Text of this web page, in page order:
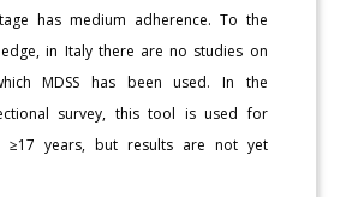
has medium adherence. To the
in Italy there are no studies on
MDSS has been used. In the
survey, this tool is used for
≥17 years, but results are not yet